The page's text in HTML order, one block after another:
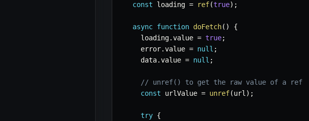
const loading = ref(true) ;
async function doFetch( )
{
    loading
.value = true;
    error
.value = null ;
    data
.value = null ;
// unref() to get the raw value of a ref
const urlValue = unref(url ) ;
try {